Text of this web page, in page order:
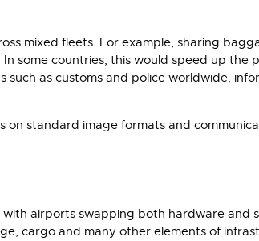
mixed fleets. For example, sharing
some countries, this would speed up
as customs and police worldwide,
standard image formats and
airports swapping both hardware
cargo and many other elements of